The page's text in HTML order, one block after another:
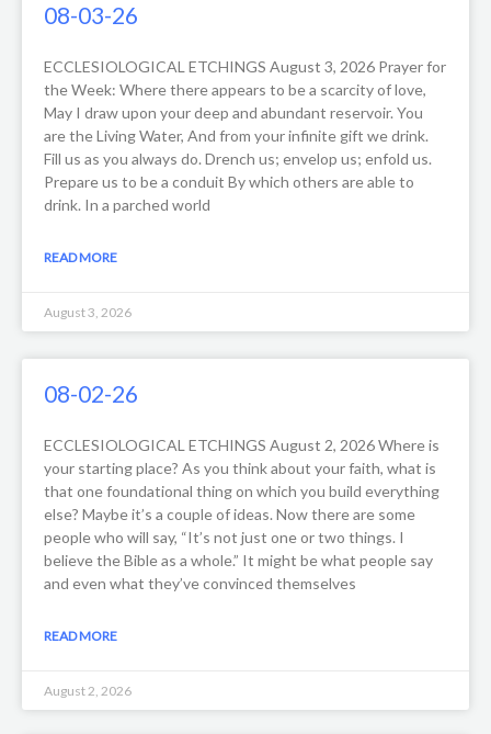
08-03-26
ECCLESIOLOGICAL ETCHINGS August 3, 2026 Prayer for
the Week: Where there appears to be a scarcity of love,
May I draw upon your deep and abundant reservoir. You
are the Living Water, And from your infinite gift we drink.
Fill us as you always do. Drench us; envelop us; enfold us.
Prepare us to be a conduit By which others are able to
drink. In a parched world
READ MORE
August 3, 2026
08-02-26
ECCLESIOLOGICAL ETCHINGS August 2, 2026 Where is
your starting place? As you think about your faith, what is
that one foundational thing on which you build everything
else? Maybe it’s a couple of ideas. Now there are some
people who will say, “It’s not just one or two things. I
believe the Bible as a whole.” It might be what people say
and even what they’ve convinced themselves
READ MORE
August 2, 2026